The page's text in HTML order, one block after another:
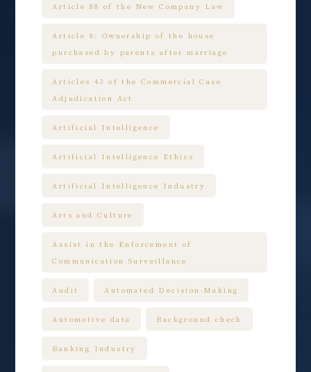
Article 88 of the New Company Law
Article 8: Ownership of the house
purchased by parents after marriage
Articles 43 of the Commercial Case
Adjudication Act
Artificial Intelligence
Artificial Intelligence Ethics
Artificial Intelligence Industry
Arts and Culture
Assist in the Enforcement of
Communication Surveillance
Audit Automated Decision-Making
Automotive data Background check
Banking Industry